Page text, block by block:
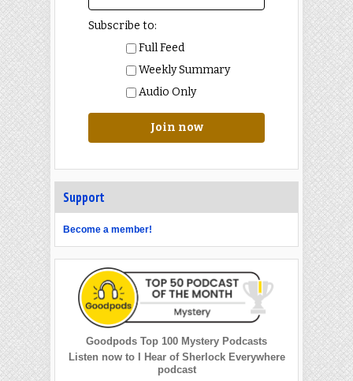
Subscribe to:
Full Feed
Weekly Summary
Audio Only
Join now
Support
Become a member!
Goodpods Top 100 Mystery Podcasts
Listen now to I Hear of Sherlock Everywhere
podcast